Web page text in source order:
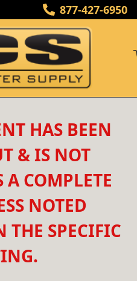
877-427-6950
HAS BEEN
& IS NOT
COMPLETE
NOTED
THE SPECIFIC